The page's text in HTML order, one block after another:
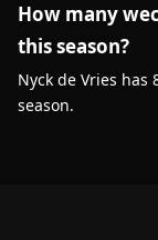
How many
this season?
Nyck de Vries has
season.